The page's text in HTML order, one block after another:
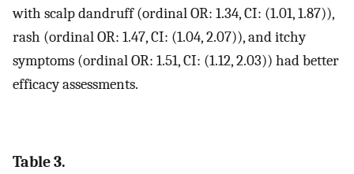
with scalp dandruff (ordinal OR: 1.34, CI: (1.01, 1.87)),
rash (ordinal OR: 1.47, CI: (1.04, 2.07)), and itchy
symptoms (ordinal OR: 1.51, CI: (1.12, 2.03)) had better
efficacy assessments.
Table 3.